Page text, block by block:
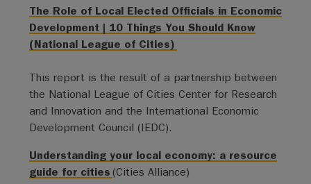
The Role of Local Elected Officials in Economic
Development | 10 Things You Should Know
(National League of Cities)
This report is the result of a partnership between
the National League of Cities Center for Research
and Innovation and the International Economic
Development Council (IEDC).
Understanding your local economy: a resource
guide for cities (Cities Alliance)